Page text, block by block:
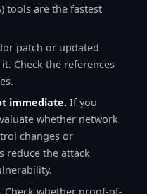
tools are the fastest
patch or updated
Check the references
immediate. If you
whether network
changes or
reduce the attack
Check whether proof-of-